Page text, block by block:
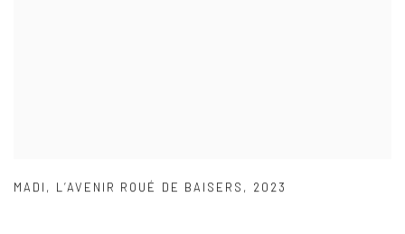
MADI , L’AVENIR ROUÉ DE BAISERS , 2023